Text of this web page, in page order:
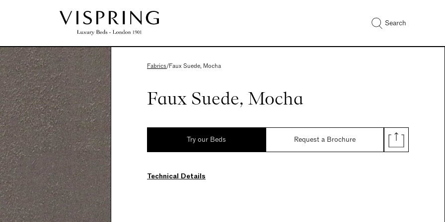
Search
Fabrics/Faux Suede, Mocha
Faux Suede, Mocha
Try our Beds Request a Brochure
Technical Details